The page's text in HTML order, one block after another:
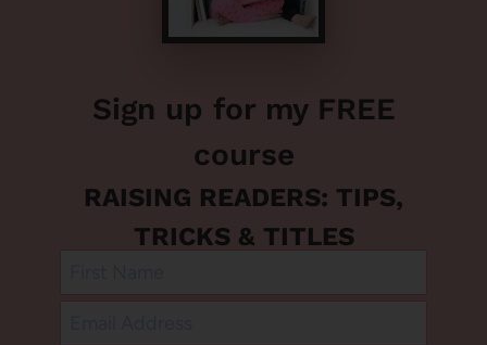
Sign up for my FREE
course
RAISING READERS: TIPS,
TRICKS & TITLES